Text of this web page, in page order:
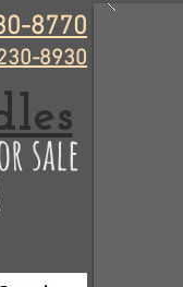
8770
8930
sale